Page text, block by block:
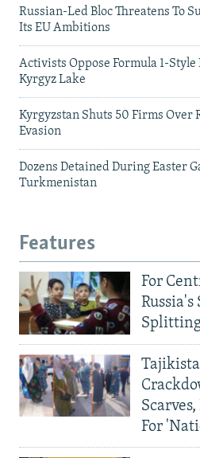
Russian-Led Bloc Threatens To
Its EU Ambitions
Activists Oppose Formula 1-Style
Kyrgyz Lake
Kyrgyzstan Shuts 50 Firms Over
Evasion
Dozens Detained During Easter
Turkmenistan
Features
For
Russia's
For